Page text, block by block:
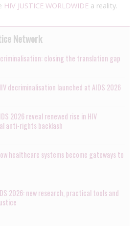
HIV JUSTICE WORLDWIDE a reality.
Network
closing the translation gap
decriminalisation launched at AIDS 2026
2026 reveal renewed rise in HIV
anti-rights backlash
healthcare systems become gateways to
2026: new research, practical tools and